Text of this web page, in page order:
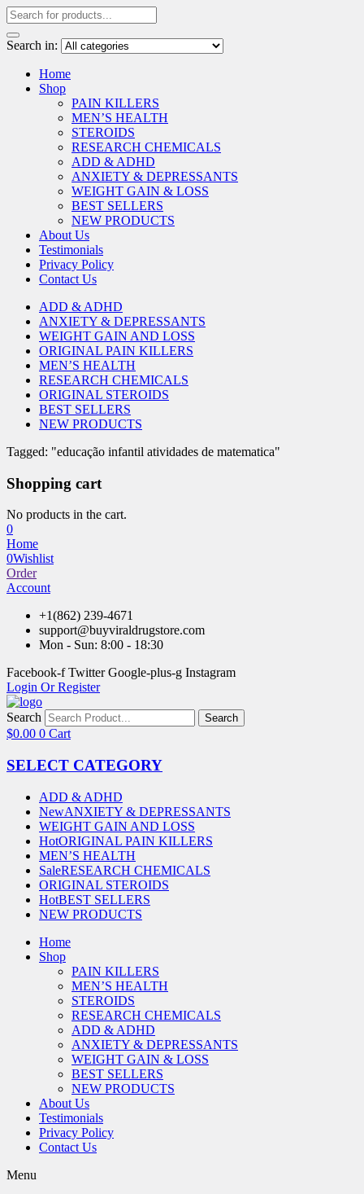
Search in:
Home
Shop
PAIN KILLERS
MEN’S HEALTH
STEROIDS
RESEARCH CHEMICALS
ADD & ADHD
ANXIETY & DEPRESSANTS
WEIGHT GAIN & LOSS
BEST SELLERS
NEW PRODUCTS
About Us
Testimonials
Privacy Policy
Contact Us
ADD & ADHD
ANXIETY & DEPRESSANTS
WEIGHT GAIN AND LOSS
ORIGINAL PAIN KILLERS
MEN’S HEALTH
RESEARCH CHEMICALS
ORIGINAL STEROIDS
BEST SELLERS
NEW PRODUCTS
Tagged: "educação infantil atividades de matematica"
Shopping cart
No products in the cart.
0
Home
0Wishlist
Order
Account
+1(862) 239-4671
support@buyviraldrugstore.com
Mon - Sun: 8:00 - 18:30
Facebook-f Twitter Google-plus-g Instagram
Login Or Register
Search Search
$0.00 0 Cart
SELECT CATEGORY
ADD & ADHD
NewANXIETY & DEPRESSANTS
WEIGHT GAIN AND LOSS
HotORIGINAL PAIN KILLERS
MEN’S HEALTH
SaleRESEARCH CHEMICALS
ORIGINAL STEROIDS
HotBEST SELLERS
NEW PRODUCTS
Home
Shop
PAIN KILLERS
MEN’S HEALTH
STEROIDS
RESEARCH CHEMICALS
ADD & ADHD
ANXIETY & DEPRESSANTS
WEIGHT GAIN & LOSS
BEST SELLERS
NEW PRODUCTS
About Us
Testimonials
Privacy Policy
Contact Us
Menu